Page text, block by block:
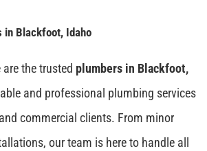
in Blackfoot, Idaho
the trusted plumbers in Blackfoot,
and professional plumbing services
commercial clients. From minor
our team is here to handle all